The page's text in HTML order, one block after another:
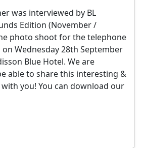
was interviewed by BL
Edition (November /
photo shoot for the telephone
Wednesday 28th September
Blue Hotel. We are
able to share this interesting &
you! You can download our